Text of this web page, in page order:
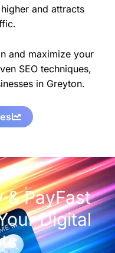
and attracts
and maximize your
SEO techniques,
in Greyton.
& PayFast
Digital